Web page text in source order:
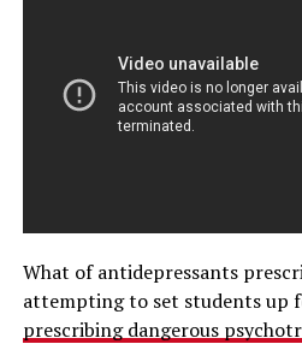
What of antidepressants
attempting to set students up
prescribing dangerous